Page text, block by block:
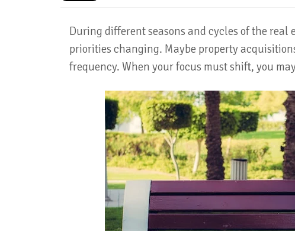
During different seasons and cycles of the
priorities changing. Maybe property
frequency. When your focus must shift, you